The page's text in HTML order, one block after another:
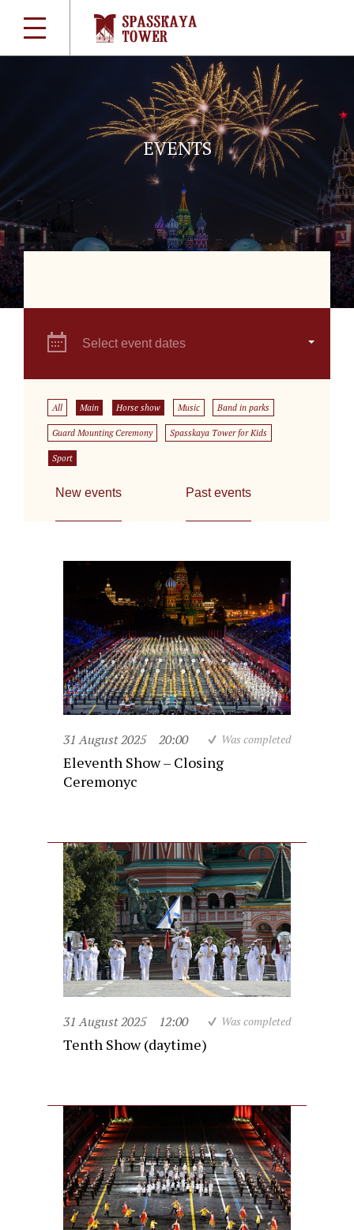
EVENTS
Select event dates
All Main Horse show Music Band in parks
Guard Mounting Ceremony Spasskaya Tower for Kids
Sport
New events Past events
31 August 2025 20:00 Was completed
Eleventh Show – Closing
Ceremonyc
31 August 2025 12:00 Was completed
Tenth Show (daytime)